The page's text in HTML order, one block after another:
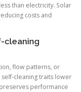
than electricity. Solar
costs and
cleaning
flow patterns, or
self-cleaning traits lower
performance